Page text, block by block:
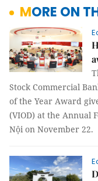
MORE ON
Stock Commercial
of the Year Award
(VIOD) at the Annual
Nội on November 22.